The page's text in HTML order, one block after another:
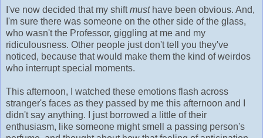
I've now decided that my shiftmust have been obvious. And,
I'm sure there was someone on the other side of the glass,
who wasn't the Professor, giggling at me and my
ridiculousness. Other people just don't tell you they've
noticed, because that would make them the kind of weirdos
who interrupt special moments.
This afternoon, I watched these emotions flash across
stranger's faces as they passed by me this afternoon and I
didn't say anything. I just borrowed a little of their
enthusiasm, like someone might smell a passing person's